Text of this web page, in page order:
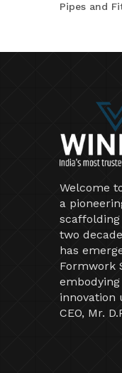
Pipes and
Welcome
a
scaffolding
two
has
Formwork
innovation
CEO, Mr.